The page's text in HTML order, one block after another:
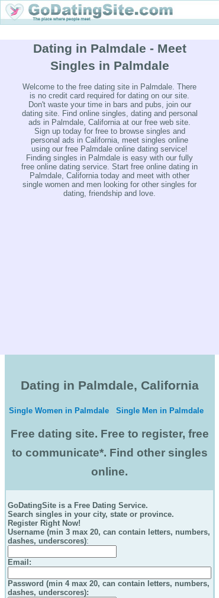
Dating in Palmdale - Meet
Singles in Palmdale
Welcome to the free dating site in Palmdale. There
is no credit card required for dating on our site.
Don't waste your time in bars and pubs, join our
dating site. Find online singles, dating and personal
ads in Palmdale, California at our free web site.
Sign up today for free to browse singles and
personal ads in California, meet singles online
using our free Palmdale online dating service!
Finding singles in Palmdale is easy with our fully
free online dating service. Start free online dating in
Palmdale, California today and meet with other
single women and men looking for other singles for
dating, friendship and love.
Dating in Palmdale, California
Single Women in Palmdale Single Men in Palmdale
Free dating site. Free to register, free
to communicate*. Find other singles
online.
GoDatingSite is a Free Dating Service.
Search singles in your city, state or province.
Register Right Now!
Username (min 3 max 20, can contain letters, numbers,
dashes, underscores):
Email :
Password (min 4 max 20, can contain letters, numbers,
dashes, underscores):